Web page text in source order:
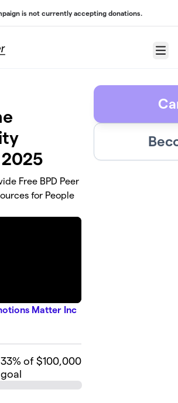
is not currently accepting donations.
Menu
Free BPD Peer
for People
Matter Inc
33% of $100,000
goal